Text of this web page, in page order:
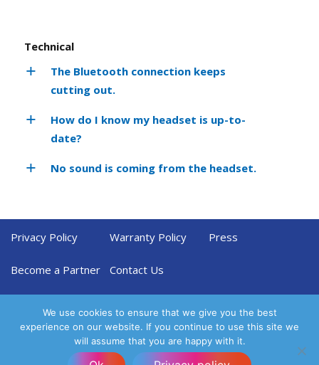
Technical
The Bluetooth connection keeps
cutting out.
How do I know my headset is up-to-
date?
No sound is coming from the headset.
Privacy Policy Warranty Policy Press
Become a Partner Contact Us
We use cookies to ensure that we give you the best
experience on our website. If you continue to use this site we
will assume that you are happy with it.